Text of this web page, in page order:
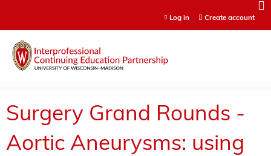
Log in Create account
Surgery Grand Rounds -
Aortic Aneurysms: using